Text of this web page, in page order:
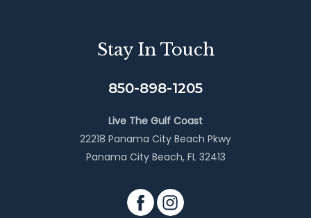
Stay In Touch
850-898-1205
Live The Gulf Coast
22218 Panama City Beach Pkwy
Panama City Beach, FL 32413